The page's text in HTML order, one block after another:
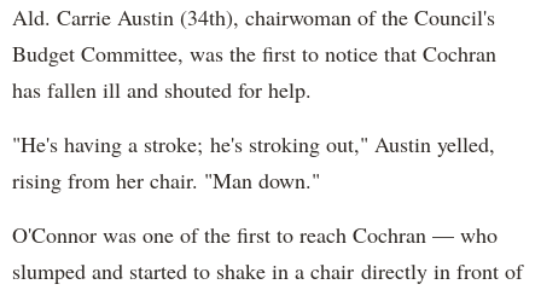
Ald. Carrie Austin (34th), chairwoman of the Council's
Budget Committee, was the first to notice that Cochran
has fallen ill and shouted for help.
"He's having a stroke; he's stroking out," Austin yelled,
rising from her chair. "Man down."
O'Connor was one of the first to reach Cochran — who
slumped and started to shake in a chair directly in front of